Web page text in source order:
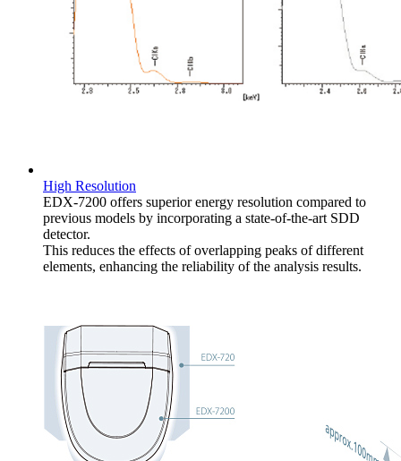
High Resolution
EDX-7200 offers superior energy resolution compared to
previous models by incorporating a state-of-the-art SDD
detector.
This reduces the effects of overlapping peaks of different
elements, enhancing the reliability of the analysis results.